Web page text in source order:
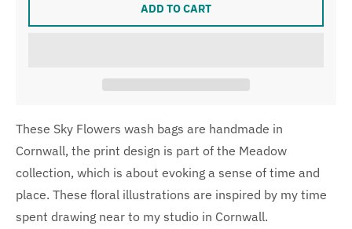
ADD TO CART
These Sky Flowers wash bags are handmade in
Cornwall, the print design is part of the Meadow
collection, which is about evoking a sense of time and
place. These floral illustrations are inspired by my time
spent drawing near to my studio in Cornwall.